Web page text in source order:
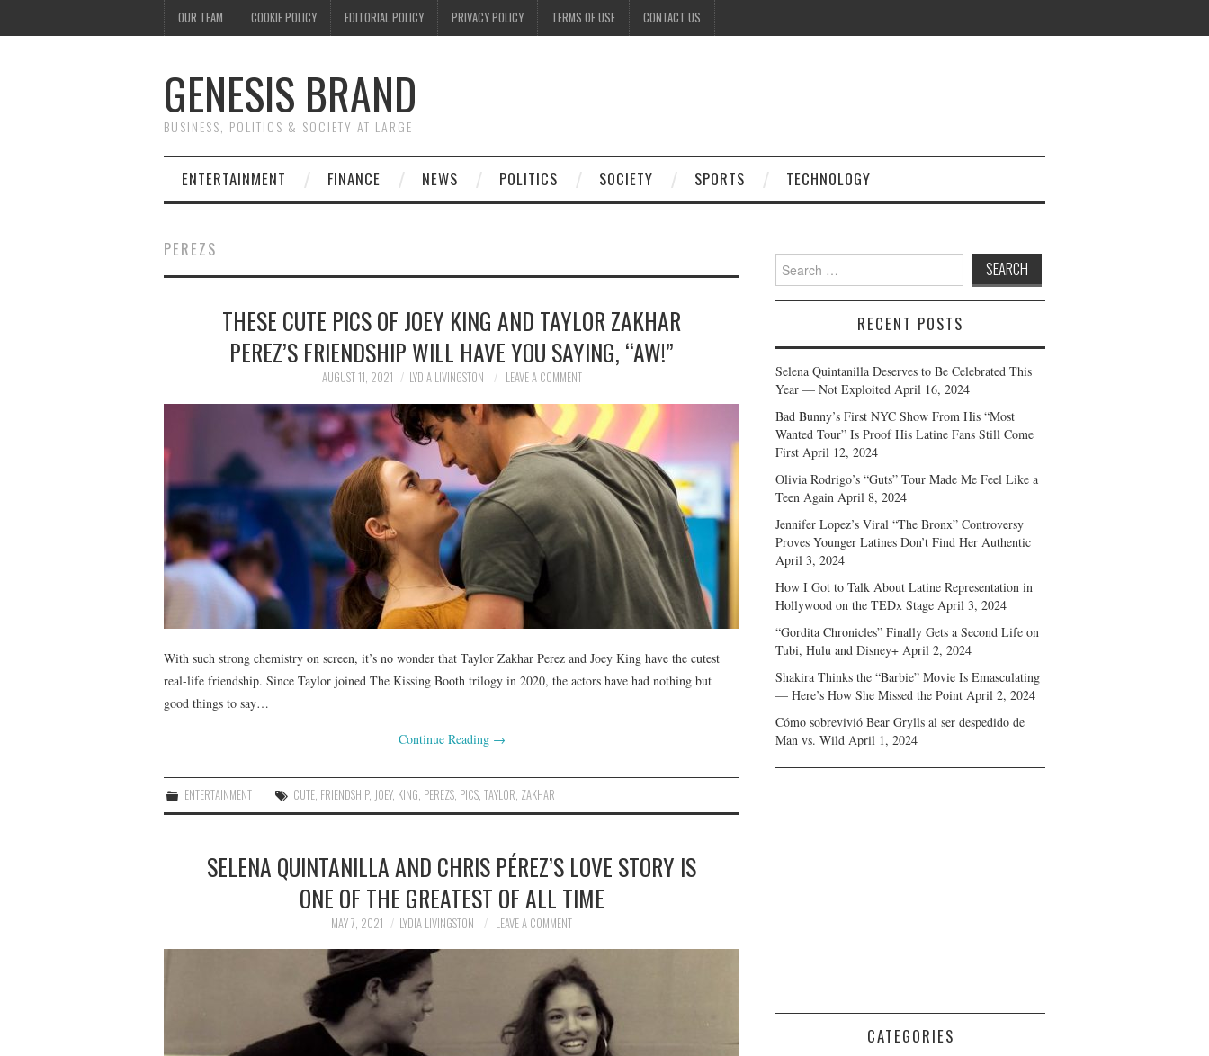
OUR TEAM COOKIE POLICY EDITORIAL POLICY PRIVACY POLICY TERMS OF USE CONTACT US
GENESIS BRAND
BUSINESS, POLITICS & SOCIETY AT LARGE
ENTERTAINMENT FINANCE NEWS POLITICS SOCIETY SPORTS TECHNOLOGY
PEREZS
THESE CUTE PICS OF JOEY KING AND TAYLOR ZAKHAR
PEREZ’S FRIENDSHIP WILL HAVE YOU SAYING, “AW!”
AUGUST 11, 2021 LYDIA LIVINGSTON LEAVE A COMMENT
With such strong chemistry on screen, it’s no wonder that Taylor Zakhar Perez and Joey King have the cutest
real-life friendship. Since Taylor joined The Kissing Booth trilogy in 2020, the actors have had nothing but
good things to say…
Continue Reading →
ENTERTAINMENT CUTE FRIENDSHIP, JOEY, KING PEREZS PICS ,TAYLOR ZAKHAR
SELENA QUINTANILLA AND CHRIS PÉREZ’S LOVE STORY IS
ONE OF THE GREATEST OF ALL TIME
MAY 7, 2021 LYDIA LIVINGSTON LEAVE A COMMENT
Search
for:
RECENT POSTS
Selena Quintanilla Deserves to Be Celebrated This
Year — Not Exploited April 16, 2024
Bad Bunny’s First NYC Show From His “Most
Wanted Tour” Is Proof His Latine Fans Still Come
First April 12, 2024
Olivia Rodrigo’s “Guts” Tour Made Me Feel Like a
Teen Again April 8, 2024
Jennifer Lopez’s Viral “The Bronx” Controversy
Proves Younger Latines Don’t Find Her Authentic
April 3, 2024
How I Got to Talk About Latine Representation in
Hollywood on the TEDx Stage April 3, 2024
“Gordita Chronicles” Finally Gets a Second Life on
Tubi, Hulu and Disney+ April 2, 2024
Shakira Thinks the “Barbie” Movie Is Emasculating
— Here’s How She Missed the Point April 2, 2024
Cómo sobrevivió Bear Grylls al ser despedido de
Man vs. Wild April 1, 2024
CATEGORIES